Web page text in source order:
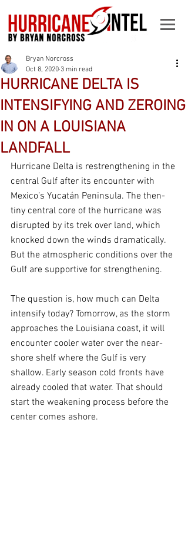
HURRICANE DELTA IS
INTENSIFYING AND ZEROING
IN ON A LOUISIANA
LANDFALL
Bryan Norcross
Oct 8, 2020 3 min read
Hurricane Delta is restrengthening in the
central Gulf after its encounter with
Mexico’s Yucatán Peninsula. The then-
tiny central core of the hurricane was
disrupted by its trek over land, which
knocked down the winds dramatically.
But the atmospheric conditions over the
Gulf are supportive for strengthening.
The question is, how much can Delta
intensify today? Tomorrow, as the storm
approaches the Louisiana coast, it will
encounter cooler water over the near-
shore shelf where the Gulf is very
shallow. Early season cold fronts have
already cooled that water. That should
start the weakening process before the
center comes ashore.